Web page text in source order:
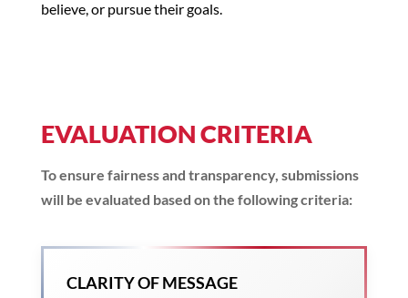
believe, or pursue their goals.
EVALUATION CRITERIA
To ensure fairness and transparency, submissions
will be evaluated based on the following criteria:
CLARITY OF MESSAGE